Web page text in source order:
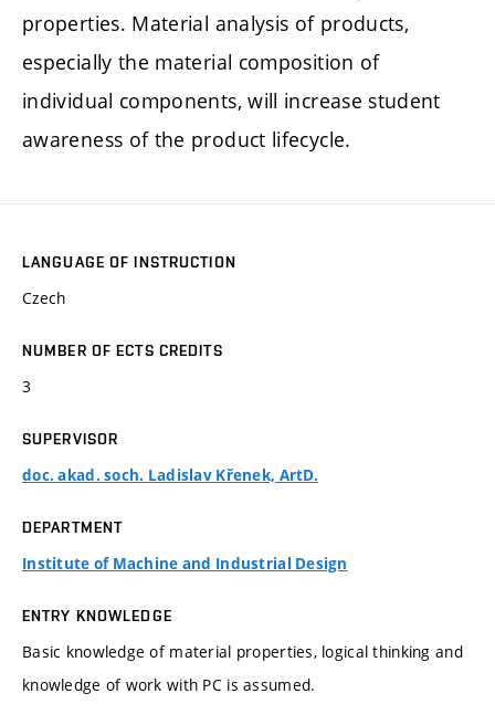
properties. Material analysis of products,
especially the material composition of
individual components, will increase student
awareness of the product lifecycle.
LANGUAGE OF INSTRUCTION
Czech
NUMBER OF ECTS CREDITS
3
SUPERVISOR
doc. akad. soch. Ladislav Křenek, ArtD.
DEPARTMENT
Institute of Machine and Industrial Design
ENTRY KNOWLEDGE
Basic knowledge of material properties, logical thinking and
knowledge of work with PC is assumed.